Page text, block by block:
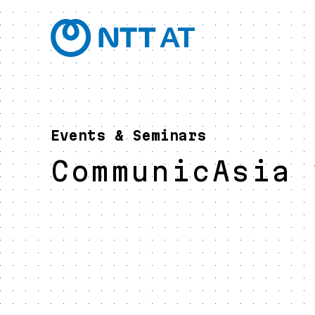
Events & Seminars
CommunicAsia